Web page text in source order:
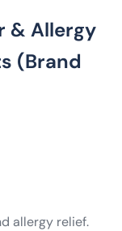
& Allergy
(Brand
allergy relief.